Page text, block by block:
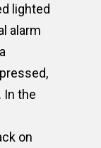
lighted
alarm
In the
on